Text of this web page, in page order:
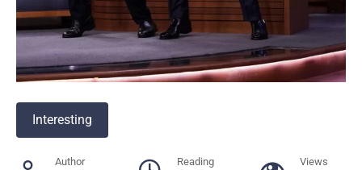
Interesting
Author Reading Views